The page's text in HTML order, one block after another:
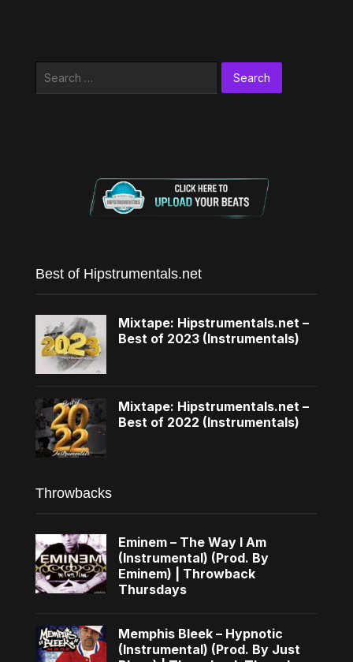
Best of Hipstrumentals.net
Mixtape: Hipstrumentals.net –
Best of 2023 (Instrumentals)
Mixtape: Hipstrumentals.net –
Best of 2022 (Instrumentals)
Throwbacks
Eminem – The Way I Am
(Instrumental) (Prod. By
Eminem) | Throwback
Thursdays
Memphis Bleek – Hypnotic
(Instrumental) (Prod. By Just